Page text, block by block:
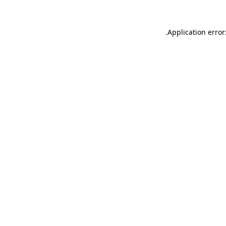
Application
.